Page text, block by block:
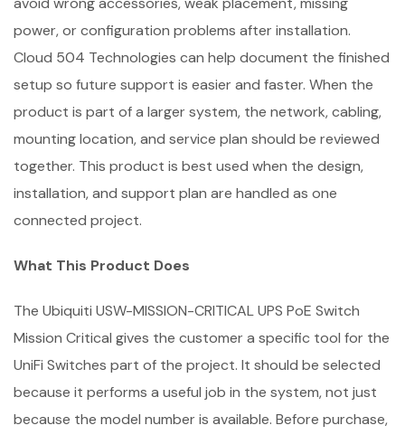
power, or configuration problems after installation.
Cloud 504 Technologies can help document the finished
setup so future support is easier and faster. When the
product is part of a larger system, the network, cabling,
mounting location, and service plan should be reviewed
together. This product is best used when the design,
installation, and support plan are handled as one
connected project.
What This Product Does
The Ubiquiti USW-MISSION-CRITICAL UPS PoE Switch
Mission Critical gives the customer a specific tool for the
UniFi Switches part of the project. It should be selected
because it performs a useful job in the system, not just
because the model number is available. Before purchase,